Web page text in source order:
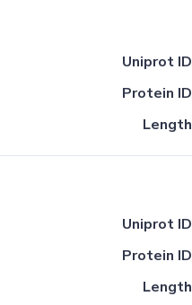
Uniprot ID
Protein ID
Length
Uniprot ID
Protein ID
Length